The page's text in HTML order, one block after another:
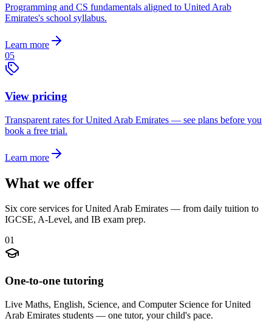
Programming and CS fundamentals aligned to United Arab
Emirates's school syllabus.
Learn more
05
View pricing
Transparent rates for United Arab Emirates — see plans before you
book a free trial.
Learn more
What we offer
Six core services for United Arab Emirates — from daily tuition to
IGCSE, A-Level, and IB exam prep.
01
One-to-one tutoring
Live Maths, English, Science, and Computer Science for United
Arab Emirates students — one tutor, your child's pace.